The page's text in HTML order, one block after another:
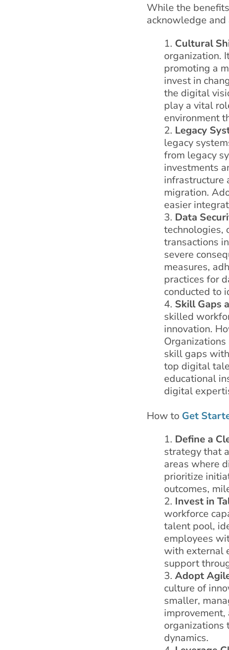
While the
acknowledge
Cultural
organization.
promoting a
invest in
the digital
play a vital
environment
Legacy
legacy
from legacy
investments
infrastructure
migration.
easier
Data
technologies,
transactions
severe
measures,
practices for
conducted to
Skill Gaps
skilled
innovation.
skill gaps
top digital
educational
digital
How to Get
Define a
strategy that
areas where
prioritize
outcomes,
Invest in
workforce
talent pool,
employees
with external
support
Adopt
culture of
smaller,
organizations
dynamics.